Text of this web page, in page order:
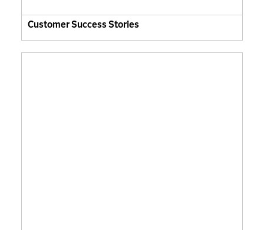
Customer Success Stories